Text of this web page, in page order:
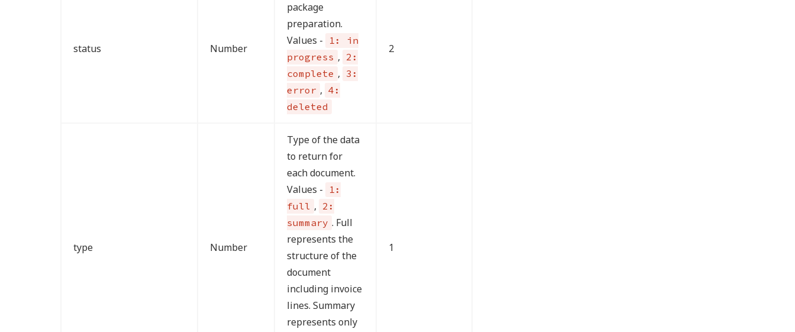
status Number
package
preparation.
Values -
1: in
progress , 2:
complete , 3:
error , 4:
deleted
2
type Number
Type of the data
to return for
each document.
Values -
1:
full , 2:
summary . Full
represents the
structure of the
document
including invoice
lines. Summary
represents only
1